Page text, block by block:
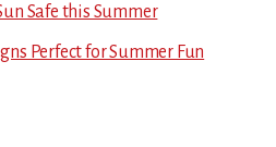
Safe this Summer
Perfect for Summer Fun